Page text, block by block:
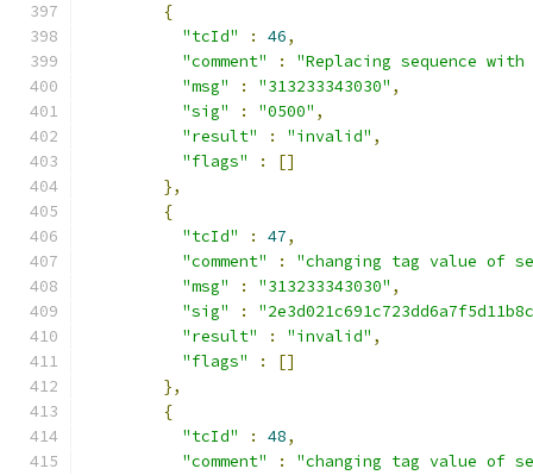
{
"tcId"
: 46,
"comment"
:
"Replacing sequence with
"msg"
: "313233343030" ,
"sig"
: "0500" ,
"result"
: "invalid" ,
"flags"
:
[]
},
{
"tcId"
: 47,
"comment"
:
"changing tag value of
"msg"
: "313233343030" ,
"sig"
:
"result"
: "invalid" ,
"flags"
:
[]
},
{
"tcId"
: 48,
"comment"
:
"changing tag value of